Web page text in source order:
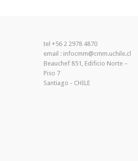
tel +56 2 2978 4870
email : infocmm@cmm.uchile.cl
Beauchef 851, Edificio Norte –
Piso 7
Santiago - CHILE